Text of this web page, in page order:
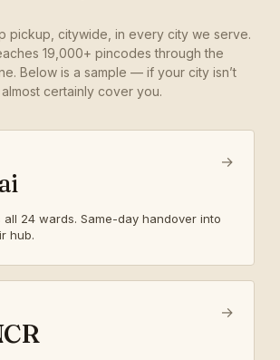
pickup, citywide, in every city we serve.
19,000+ pincodes through the
Below is a sample — if your city isn’t
certainly cover you.
24 wards. Same-day handover into
hub.
→
→